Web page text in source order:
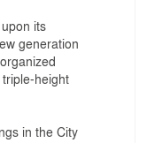
its
generation
height
in the City